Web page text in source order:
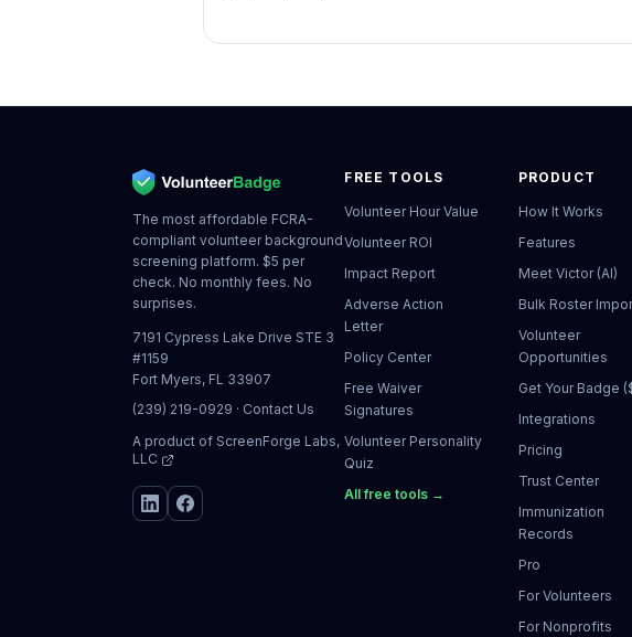
The most affordable FCRA-
compliant volunteer background
screening platform. $5 per
check. No monthly fees. No
surprises.
7191 Cypress Lake Drive STE 3
#1159
Fort Myers, FL 33907
(239) 219-0929 · Contact Us
A product of ScreenForge Labs,
LLC
FREE TOOLS
Volunteer Hour Value
Volunteer ROI
Impact Report
Adverse Action
Letter
Policy Center
Free Waiver
Signatures
Volunteer Personality
Quiz
All free tools →
PRODUCT
How It Works
Features
Meet Victor (AI)
Bulk Roster
Volunteer
Opportunities
Get Your Badge
Integrations
Pricing
Trust Center
Immunization
Records
Pro
For Volunteers
For Nonprofits